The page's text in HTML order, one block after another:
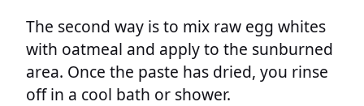
The second way is to mix raw egg whites
with oatmeal and apply to the sunburned
area. Once the paste has dried, you rinse
off in a cool bath or shower.